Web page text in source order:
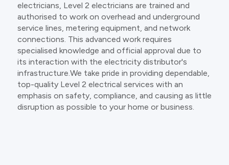
electricians, Level 2 electricians are trained and
authorised to work on overhead and underground
service lines, metering equipment, and network
connections. This advanced work requires
specialised knowledge and official approval due to
its interaction with the electricity distributor's
infrastructure.We take pride in providing dependable,
top-quality Level 2 electrical services with an
emphasis on safety, compliance, and causing as little
disruption as possible to your home or business.